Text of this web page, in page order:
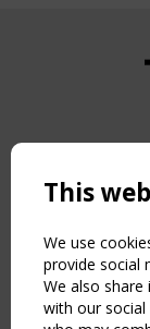
NAVIGATION
Home
About
News & Events
Inspiring &
This
We use
provide social
We also
with our social